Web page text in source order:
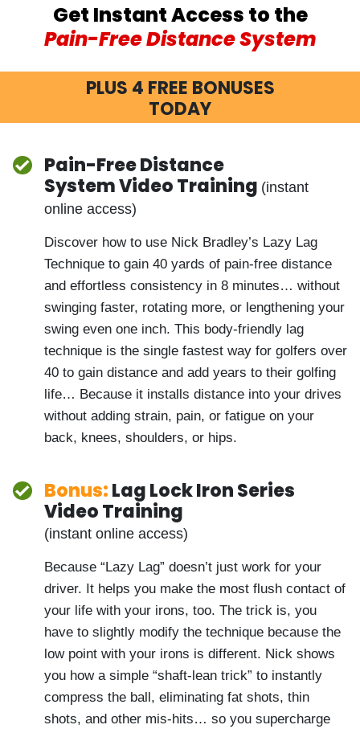
Get Instant Access to the
Pain-Free Distance System
PLUS 4 FREE BONUSES
TODAY
Pain-Free Distance
System Video Training (instant
online access)
Discover how to use Nick Bradley’s Lazy Lag
Technique to gain 40 yards of pain-free
distance and effortless consistency in 8
minutes… without swinging faster, rotating
more, or lengthening your swing even one
inch. This body-friendly lag technique is
the single fastest way for golfers over 40
to gain distance and add years to their
golfing life… Because it installs distance
into your drives without adding strain, pain,
hips.
Bonus:Lag Lock Iron Series
(instant online access)
Because “Lazy Lag” doesn’t just work for
your driver. It helps you make the most
flush contact of your life with your irons,
too. The trick is, you have to slightly modify
the technique because the low point with
your irons is different. Nick shows you how